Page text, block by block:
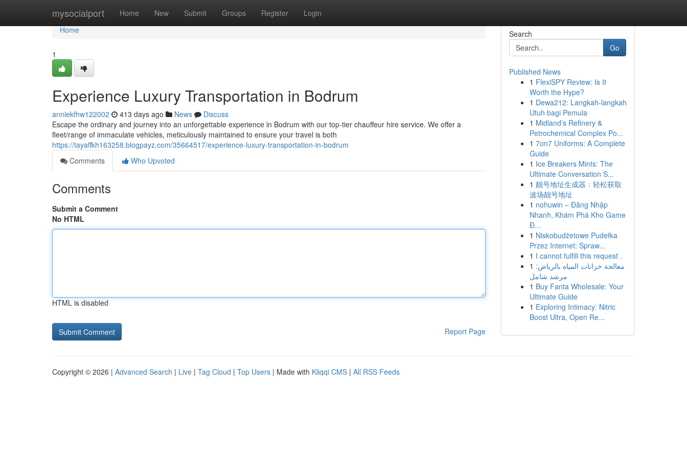
mysocialport Home New Submit Groups Register Login
Home
Home
1
Experience Luxury Transportation in Bodrum
anniekfhw122002 413 days ago News
Discuss
Escape the ordinary and journey into an unforgettable experience in Bodrum with our top-tier chauffeur hire service. We offer a
fleet/range of immaculate vehicles, meticulously maintained to ensure your travel is both
https://tayaffkh163258.blogpayz.com/35664517/experience-luxury-transportation-in-bodrum
Comments
Who Upvoted
Comments
Submit a Comment
No HTML
HTML is disabled
Report Page
Search
Go
Published News
1 FlexiSPY Review: Is It
Worth the Hype?
1 Dewa212: Langkah-langkah
Utuh bagi Pemula
1 Midland’s Refinery &
Petrochemical Complex Po...
1 7on7 Uniforms: A Complete
Guide
1 Ice Breakers Mints: The
Ultimate Conversation S...
1 靓号地址生成器：轻松获取
波场靓号地址
1 nohuwin – Đăng Nhập
Nhanh, Khám Phá Kho Game
Đ...
1 Niskobudżetowe Pudełka
Przez Internet: Spraw...
1 I cannot fulfill this request .
1 معالجة خزانات المياه بالرياض:
مرشد شامل
1 Buy Fanta Wholesale: Your
Ultimate Guide
1 Exploring Intimacy: Nitric
Boost Ultra, Open Re...
Copyright © 2026 | Advanced Search | Live | Tag Cloud | Top Users | Made with Kliqqi CMS | All RSS Feeds